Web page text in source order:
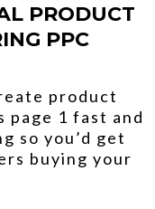
PRODUCT
PPC
product
page 1 fast and
so you’d get
buying your